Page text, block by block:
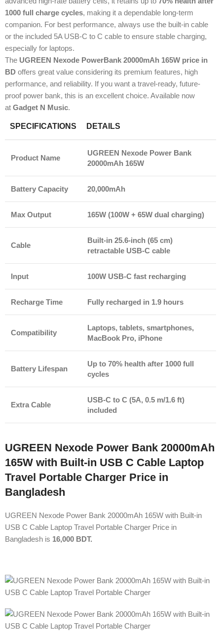
1000 full charge cycles, making it a dependable long-term
companion. For best performance, always use the built-in cable
or the included 5A USB-C to C cable to ensure stable charging,
especially for laptops.
The UGREEN Nexode PowerBank 20000mAh 165W price in
BD offers great value considering its premium features, high
performance, and reliability. If you want a travel-ready, future-
proof power bank, this is an excellent choice. Available now
at Gadget N Music.
SPECIFICATIONS DETAILS
Product Name
UGREEN Nexode Power Bank
20000mAh 165W
Battery Capacity 20,000mAh
Max Output 165W (100W + 65W dual charging)
Cable
Built-in 25.6-inch (65 cm)
retractable USB-C cable
Input 100W USB-C fast recharging
Recharge Time Fully recharged in 1.9 hours
Compatibility
Laptops, tablets, smartphones,
MacBook Pro, iPhone
Battery Lifespan
Up to 70% health after 1000 full
cycles
Extra Cable
USB-C to C (5A, 0.5 m/1.6 ft)
included
UGREEN Nexode Power Bank 20000mAh
165W with Built-in USB C Cable Laptop
Travel Portable Charger Price in
Bangladesh
UGREEN Nexode Power Bank 20000mAh 165W with Built-in
USB C Cable Laptop Travel Portable Charger Price in
Bangladesh is 16,000 BDT.